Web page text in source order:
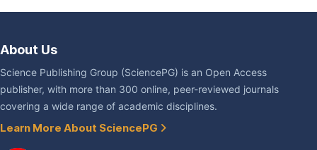
About Us
Science Publishing Group (SciencePG) is an Open Access
publisher, with more than 300 online, peer-reviewed journals
covering a wide range of academic disciplines.
Learn More About SciencePG